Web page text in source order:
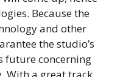
Because the
and other
the studio’s
future concerning
With a great track